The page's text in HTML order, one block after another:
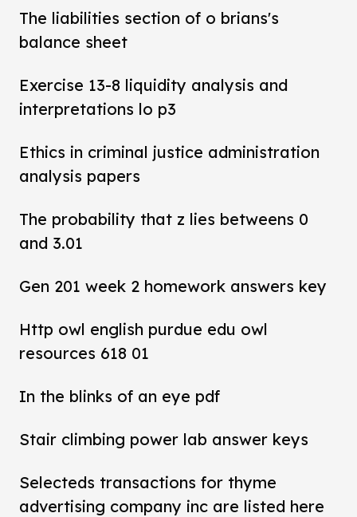
The liabilities section of o brians's
balance sheet
Exercise 13-8 liquidity analysis and
interpretations lo p3
Ethics in criminal justice administration
analysis papers
The probability that z lies betweens 0
and 3.01
Gen 201 week 2 homework answers key
Http owl english purdue edu owl
resources 618 01
In the blinks of an eye pdf
Stair climbing power lab answer keys
Selecteds transactions for thyme
advertising company inc are listed here